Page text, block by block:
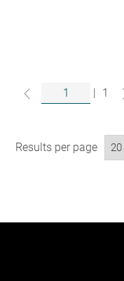
| 1
Results per page